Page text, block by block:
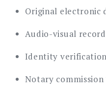
Original electronic
Audio-visual
Identity
Notary